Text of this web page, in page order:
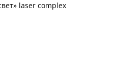
laser complex